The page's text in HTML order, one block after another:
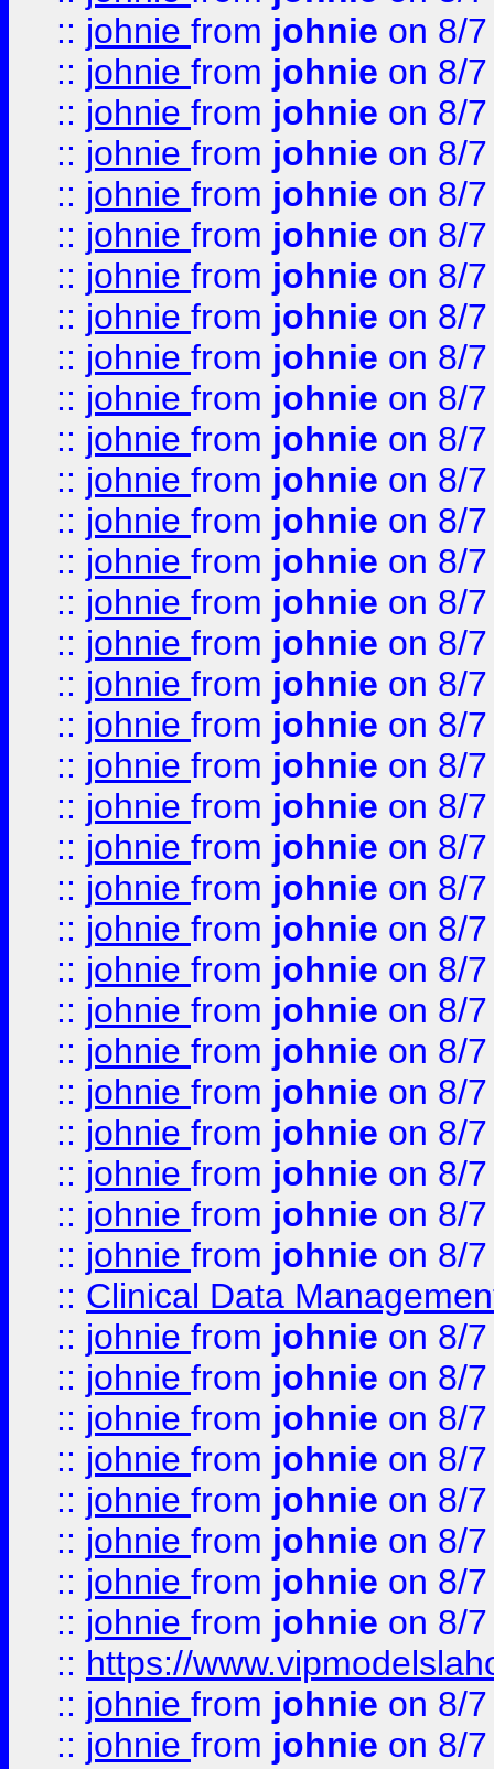
:: johnie from johnie on 8/
:: johnie from johnie on 8/
:: johnie from johnie on 8/
:: johnie from johnie on 8/
:: johnie from johnie on 8/
:: johnie from johnie on 8/
:: johnie from johnie on 8/
:: johnie from johnie on 8/
:: johnie from johnie on 8/
:: johnie from johnie on 8/
:: johnie from johnie on 8/
:: johnie from johnie on 8/
:: johnie from johnie on 8/
:: johnie from johnie on 8/
:: johnie from johnie on 8/
:: johnie from johnie on 8/
:: johnie from johnie on 8/
:: johnie from johnie on 8/
:: johnie from johnie on 8/
:: johnie from johnie on 8/
:: johnie from johnie on 8/
:: johnie from johnie on 8/
:: johnie from johnie on 8/
:: johnie from johnie on 8/
:: johnie from johnie on 8/
:: johnie from johnie on 8/
:: johnie from johnie on 8/
:: johnie from johnie on 8/
:: johnie from johnie on 8/
:: johnie from johnie on 8/
:: johnie from johnie on 8/
:: Clinical Data
:: johnie from johnie on 8/
:: johnie from johnie on 8/
:: johnie from johnie on 8/
:: johnie from johnie on 8/
:: johnie from johnie on 8/
:: johnie from johnie on 8/
:: johnie from johnie on 8/
:: johnie from johnie on 8/
:: https://
:: johnie from johnie on 8/
:: johnie from johnie on 8/